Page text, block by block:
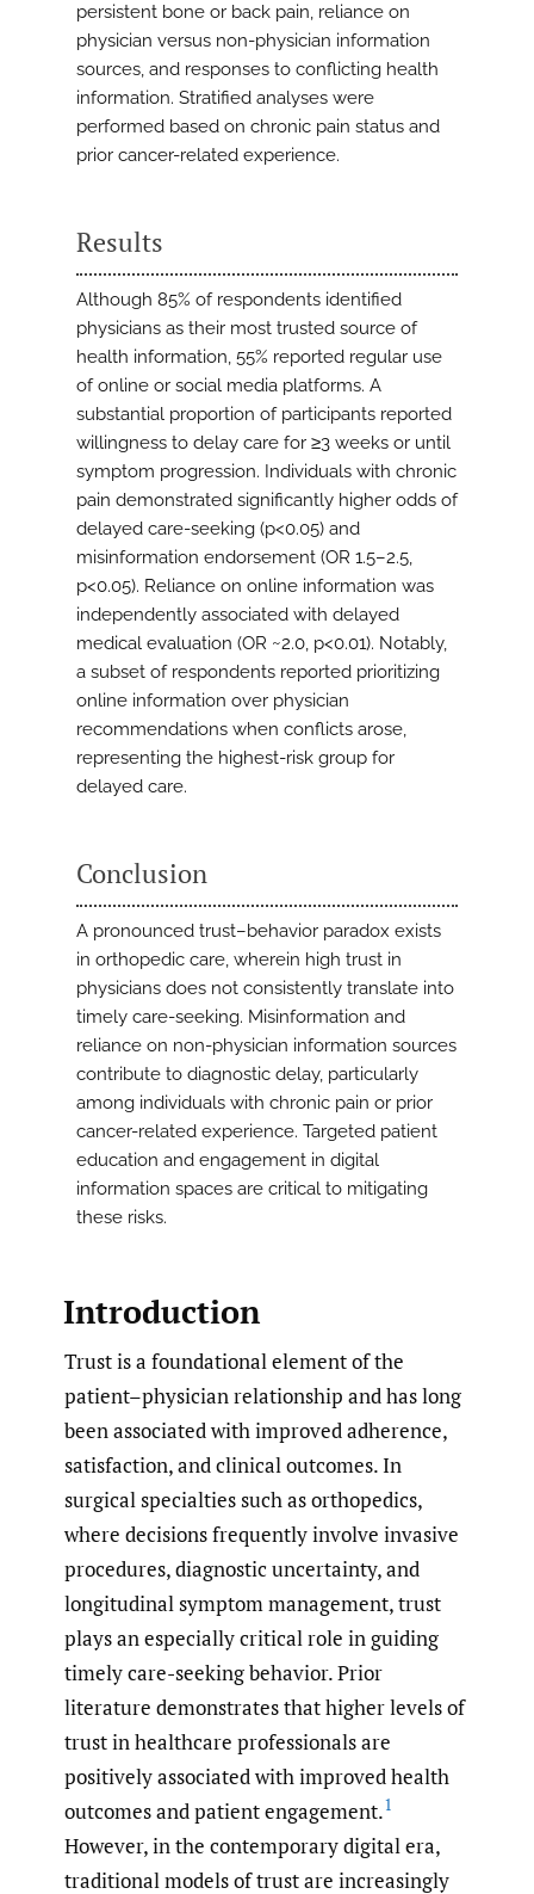
persistent bone or back pain, reliance on
physician versus non-physician information
sources, and responses to conflicting health
information. Stratified analyses were
performed based on chronic pain status and
prior cancer-related experience.
Results
Although 85% of respondents identified
physicians as their most trusted source of
health information, 55% reported regular use
of online or social media platforms. A
substantial proportion of participants reported
willingness to delay care for ≥3 weeks or until
symptom progression. Individuals with chronic
pain demonstrated significantly higher odds of
delayed care-seeking (p<0.05) and
misinformation endorsement (OR 1.5–2.5,
p<0.05). Reliance on online information was
independently associated with delayed
medical evaluation (OR ~2.0, p<0.01). Notably,
a subset of respondents reported prioritizing
online information over physician
recommendations when conflicts arose,
representing the highest-risk group for
delayed care.
Conclusion
A pronounced trust–behavior paradox exists
in orthopedic care, wherein high trust in
physicians does not consistently translate into
timely care-seeking. Misinformation and
reliance on non-physician information sources
contribute to diagnostic delay, particularly
among individuals with chronic pain or prior
cancer-related experience. Targeted patient
education and engagement in digital
information spaces are critical to mitigating
these risks.
Introduction
Trust is a foundational element of the
patient–physician relationship and has long
been associated with improved adherence,
satisfaction, and clinical outcomes. In
surgical specialties such as orthopedics,
where decisions frequently involve invasive
procedures, diagnostic uncertainty, and
longitudinal symptom management, trust
plays an especially critical role in guiding
timely care-seeking behavior. Prior
literature demonstrates that higher levels of
trust in healthcare professionals are
positively associated with improved health
outcomes and patient engagement.1
However, in the contemporary digital era,
traditional models of trust are increasingly